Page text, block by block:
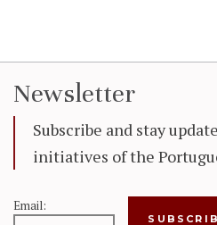
Newsletter
Subscribe and stay
initiatives of the
Email: